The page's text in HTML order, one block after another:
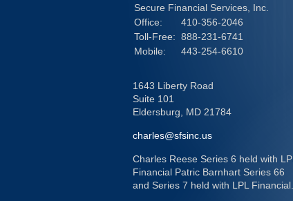
Secure Financial Services, Inc.
Office:
410-356-2046
Toll-Free: 888-231-6741
Mobile:
443-254-6610
1643 Liberty Road
Suite 101
Eldersburg,
MD 21784
charles@sfsinc.us
Charles Reese Series 6 held with
Financial Patric Barnhart Series 66
and Series 7 held with LPL Financial.